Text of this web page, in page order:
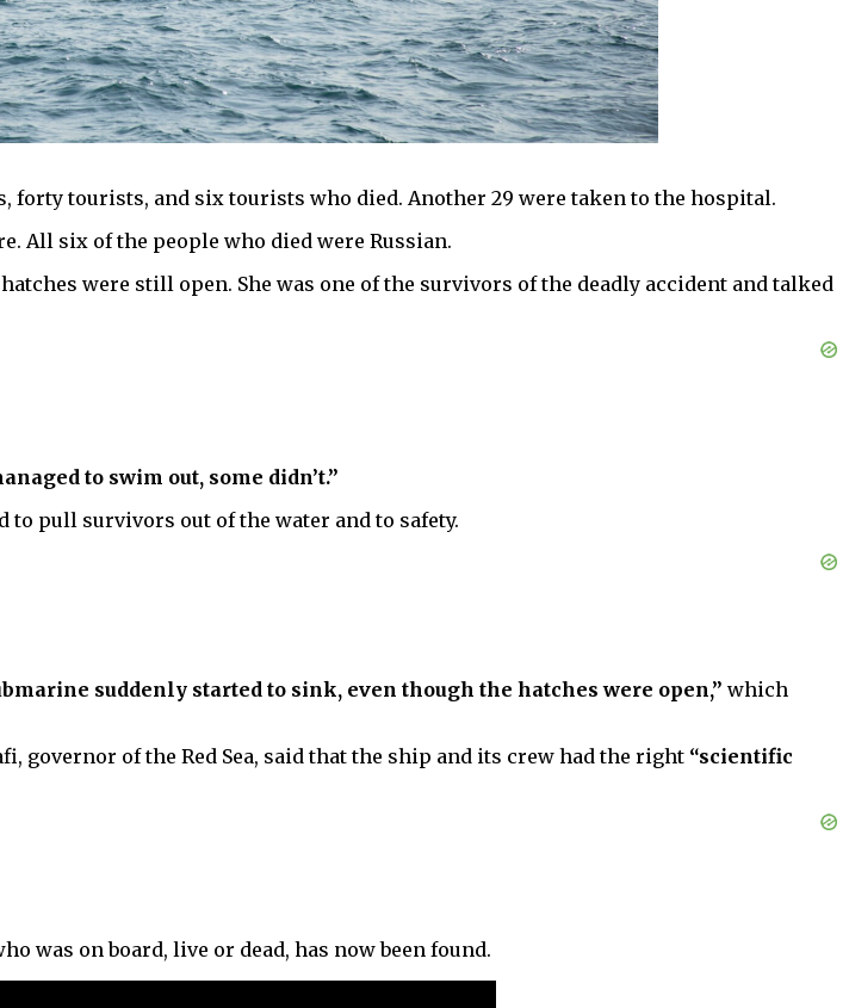
tourists, and six tourists who died. Another 29 were taken to the hospital.
All six of the people who died were Russian.
were still open. She was one of the survivors of the deadly accident and talked
to swim out, some didn’t.”
to pull survivors out of the water and to safety.
suddenly started to sink, even though the hatches were open,” which
of the Red Sea, said that the ship and its crew had the right “scientific
was on board, live or dead, has now been found.